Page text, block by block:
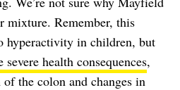
mixture. Remember, this
hyperactivity in children, but
severe health consequences,
the colon and changes in